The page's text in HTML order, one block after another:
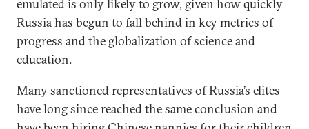
emulated is only likely to grow, given how quickly
Russia has begun to fall behind in key metrics of
progress and the globalization of science and
education.
Many sanctioned representatives of Russia’s elites
have long since reached the same conclusion and